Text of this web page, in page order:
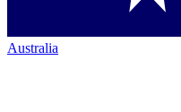
Australia